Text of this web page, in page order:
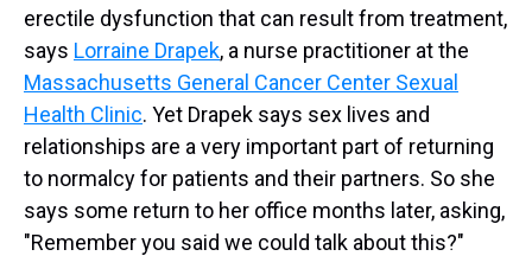
erectile dysfunction that can result from treatment,
says Lorraine Drapek, a nurse practitioner at the
Massachusetts General Cancer Center Sexual
Health Clinic. Yet Drapek says sex lives and
relationships are a very important part of returning
to normalcy for patients and their partners. So she
says some return to her office months later, asking,
"Remember you said we could talk about this?"